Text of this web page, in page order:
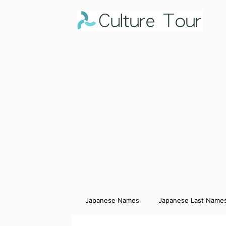
Japanese Names Japanese Last